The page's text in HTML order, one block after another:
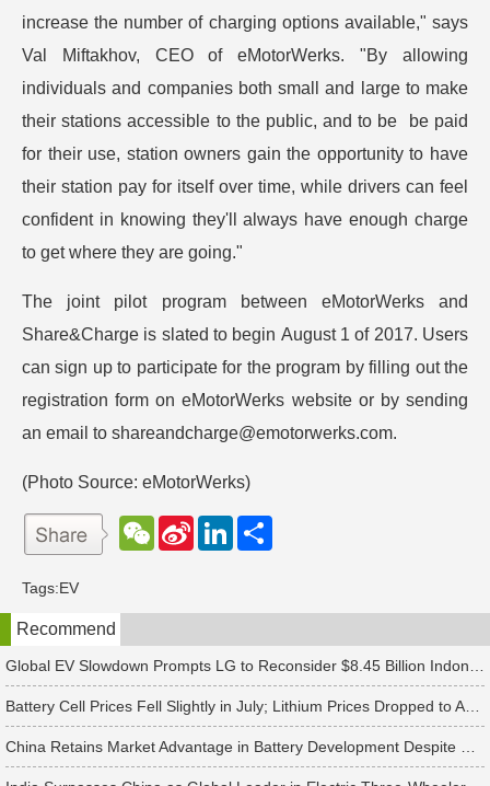
increase the number of charging options available," says
Val Miftakhov, CEO of eMotorWerks. "By allowing
individuals and companies both small and large to make
their stations accessible to the public, and to be be paid
for their use, station owners gain the opportunity to have
their station pay for itself over time, while drivers can feel
confident in knowing they'll always have enough charge
to get where they are going."
The joint pilot program between eMotorWerks and
Share&Charge is slated to begin August 1 of 2017. Users
can sign up to participate for the program by filling out the
registration form on eMotorWerks website or by sending
an email to shareandcharge@emotorwerks.com.
(Photo Source: eMotorWerks)
W
e
t
S
e
b
o
L
d
n
Tags:EV
Recommend